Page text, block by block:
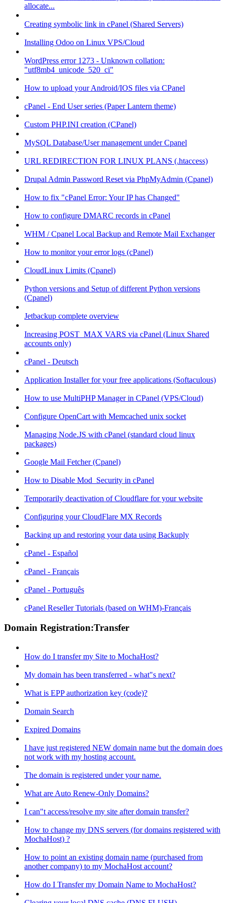
allocate...
Creating symbolic link in cPanel (Shared Servers)
Installing Odoo on Linux VPS/Cloud
WordPress error 1273 - Unknown collation:
"utf8mb4_unicode_520_ci"
How to upload your Android/IOS files via CPanel
cPanel - End User series (Paper Lantern theme)
Custom PHP.INI creation (CPanel)
MySQL Database/User management under Cpanel
URL REDIRECTION FOR LINUX PLANS (.htaccess)
Drupal Admin Password Reset via PhpMyAdmin (Cpanel)
How to fix "cPanel Error: Your IP has Changed"
How to configure DMARC records in cPanel
WHM / Cpanel Local Backup and Remote Mail Exchanger
How to monitor your error logs (cPanel)
CloudLinux Limits (Cpanel)
Python versions and Setup of different Python versions
(Cpanel)
Jetbackup complete overview
Increasing POST_MAX VARS via cPanel (Linux Shared
accounts only)
cPanel - Deutsch
Application Installer for your free applications (Softaculous)
How to use MultiPHP Manager in CPanel (VPS/Cloud)
Configure OpenCart with Memcached unix socket
Managing Node.JS with cPanel (standard cloud linux
packages)
Google Mail Fetcher (Cpanel)
How to Disable Mod_Security in cPanel
Temporarily deactivation of Cloudflare for your website
Configuring your CloudFlare MX Records
Backing up and restoring your data using Backuply
cPanel - Español
cPanel - Français
cPanel - Português
cPanel Reseller Tutorials (based on WHM)-Français
Domain Registration:Transfer
How do I transfer my Site to MochaHost?
My domain has been transferred - what"s next?
What is EPP authorization key (code)?
Domain Search
Expired Domains
I have just registered NEW domain name but the domain does
not work with my hosting account.
The domain is registered under your name.
What are Auto Renew-Only Domains?
I can"t access/resolve my site after domain transfer?
How to change my DNS servers (for domains registered with
MochaHost) ?
How to point an existing domain name (purchased from
another company) to my MochaHost account?
How do I Transfer my Domain Name to MochaHost?